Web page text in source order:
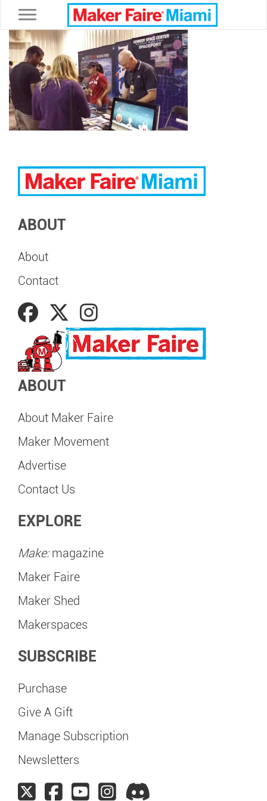
Toggle navigation
ABOUT
About
Contact
ABOUT
About Maker Faire
Maker Movement
Advertise
Contact Us
EXPLORE
Make:magazine
Maker Faire
Maker Shed
Makerspaces
SUBSCRIBE
Purchase
Give A Gift
Manage Subscription
Newsletters